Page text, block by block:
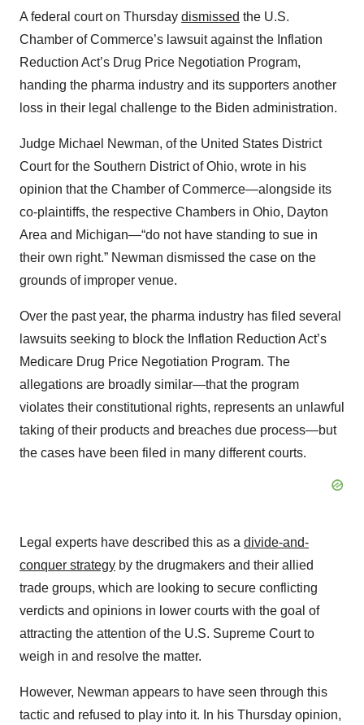
A federal court on Thursday dismissed the U.S.
Chamber of Commerce’s lawsuit against the Inflation
Reduction Act’s Drug Price Negotiation Program,
handing the pharma industry and its supporters another
loss in their legal challenge to the Biden administration.
Judge Michael Newman, of the United States District
Court for the Southern District of Ohio, wrote in his
opinion that the Chamber of Commerce—alongside its
co-plaintiffs, the respective Chambers in Ohio, Dayton
Area and Michigan—“do not have standing to sue in
their own right.” Newman dismissed the case on the
grounds of improper venue.
Over the past year, the pharma industry has filed several
lawsuits seeking to block the Inflation Reduction Act’s
Medicare Drug Price Negotiation Program. The
allegations are broadly similar—that the program
violates their constitutional rights, represents an unlawful
taking of their products and breaches due process—but
the cases have been filed in many different courts.
Legal experts have described this as a divide-and-
conquer strategy by the drugmakers and their allied
trade groups, which are looking to secure conflicting
verdicts and opinions in lower courts with the goal of
attracting the attention of the U.S. Supreme Court to
weigh in and resolve the matter.
However, Newman appears to have seen through this
tactic and refused to play into it. In his Thursday opinion,